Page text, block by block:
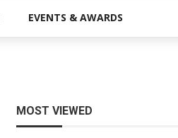
EVENTS & AWARDS
MOST VIEWED